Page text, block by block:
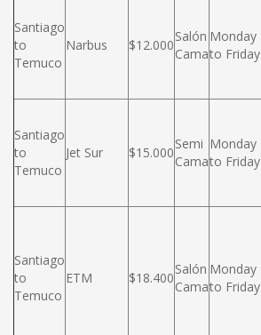
Santiago
to
Temuco
Narbus $12.000
Salón
Cama
Monday
to Friday
Santiago
to
Temuco
Jet Sur $15.000
Semi
Cama
Monday
to Friday
Santiago
to
Temuco
ETM $18.400
Salón
Cama
Monday
to Friday